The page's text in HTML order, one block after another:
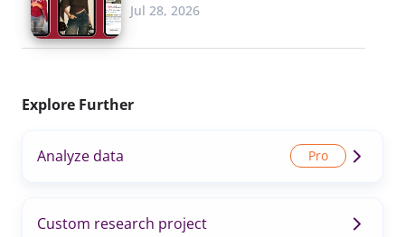
Jul 28, 2026
Explore Further
Analyze data
Custom research project